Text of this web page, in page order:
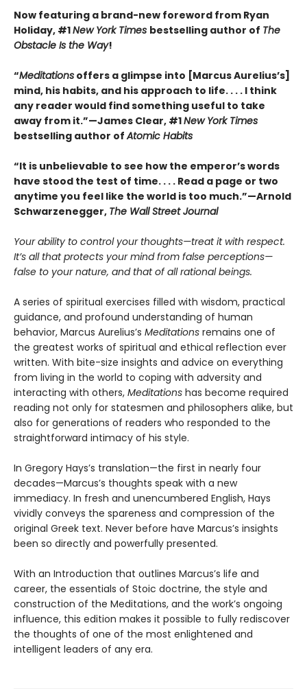
Now featuring a brand-new foreword from Ryan
Holiday, #1New York Times bestselling author of The
Obstacle Is the Way!
“Meditations offers a glimpse into [Marcus Aurelius’s]
mind, his habits, and his approach to life. . . . I think
any reader would find something useful to take
away from it.”—James Clear, #1New York Times
bestselling author ofAtomic Habits
“It is unbelievable to see how the emperor’s words
have stood the test of time. . . . Read a page or two
anytime you feel like the world is too much.”—Arnold
Schwarzenegger, The Wall Street Journal
Your ability to control your thoughts—treat it with respect.
It’s all that protects your mind from false perceptions—
false to your nature, and that of all rational beings.
A series of spiritual exercises filled with wisdom, practical
guidance, and profound understanding of human
behavior, Marcus Aurelius’s Meditations remains one of
the greatest works of spiritual and ethical reflection ever
written. With bite-size insights and advice on everything
from living in the world to coping with adversity and
interacting with others, Meditations has become required
reading not only for statesmen and philosophers alike, but
also for generations of readers who responded to the
straightforward intimacy of his style.
In Gregory Hays’s translation—the first in nearly four
decades—Marcus’s thoughts speak with a new
immediacy. In fresh and unencumbered English, Hays
vividly conveys the spareness and compression of the
original Greek text. Never before have Marcus’s insights
been so directly and powerfully presented.
With an Introduction that outlines Marcus’s life and
career, the essentials of Stoic doctrine, the style and
construction of the Meditations, and the work’s ongoing
influence, this edition makes it possible to fully rediscover
the thoughts of one of the most enlightened and
intelligent leaders of any era.